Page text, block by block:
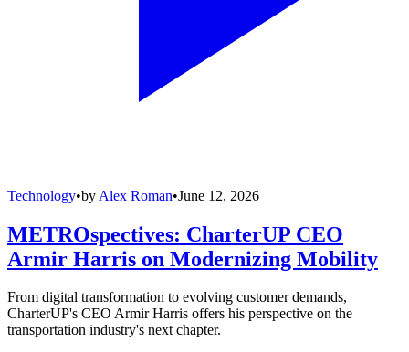
Technology•by Alex Roman•June 12, 2026
METROspectives: CharterUP CEO
Armir Harris on Modernizing Mobility
From digital transformation to evolving customer demands,
CharterUP's CEO Armir Harris offers his perspective on the
transportation industry's next chapter.